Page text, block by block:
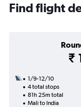
Find flight
₹
1/9-12/10
4 total stops
81h 25m total
Mali to India